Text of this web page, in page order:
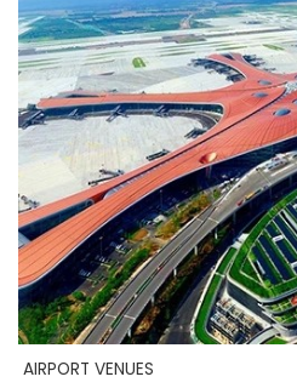
AIRPORT VENUES